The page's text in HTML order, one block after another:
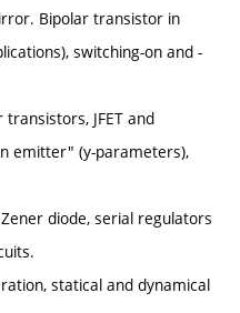
Bipolar transistor in
switching-on and -
JFET and
emitter" (y-parameters),
diode, serial regulators
statical and dynamical